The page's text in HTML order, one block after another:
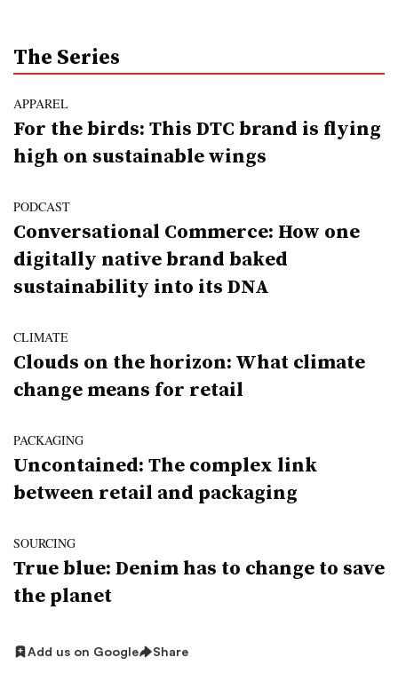
The Series
APPAREL
For the birds: This DTC brand is flying
high on sustainable wings
PODCAST
Conversational Commerce: How one
digitally native brand baked
sustainability into its DNA
CLIMATE
Clouds on the horizon: What climate
change means for retail
PACKAGING
Uncontained: The complex link
between retail and packaging
SOURCING
True blue: Denim has to change to save
the planet
Add us on Google Share